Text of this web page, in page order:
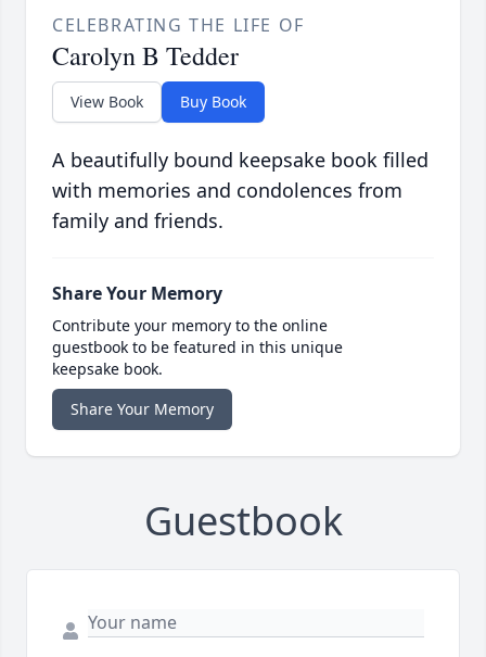
CELEBRATING THE LIFE OF
Carolyn B Tedder
View Book Buy Book
A beautifully bound keepsake book filled
with memories and condolences from
family and friends.
Share Your Memory
Contribute your memory to the online
guestbook to be featured in this unique
keepsake book.
Share Your Memory
Guestbook